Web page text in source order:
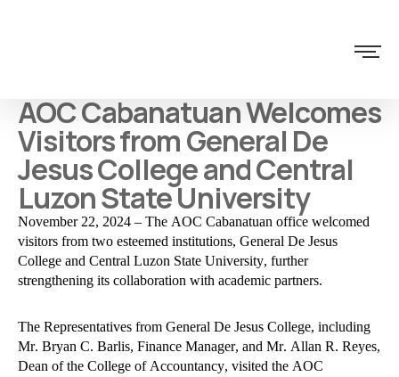
AOC Cabanatuan Welcomes
Visitors from General De
Jesus College and Central
Luzon State University
November 22, 2024 – The AOC Cabanatuan office welcomed
visitors from two esteemed institutions, General De Jesus
College and Central Luzon State University, further
strengthening its collaboration with academic partners.
The Representatives from General De Jesus College, including
Mr. Bryan C. Barlis, Finance Manager, and Mr. Allan R. Reyes,
Dean of the College of Accountancy, visited the AOC